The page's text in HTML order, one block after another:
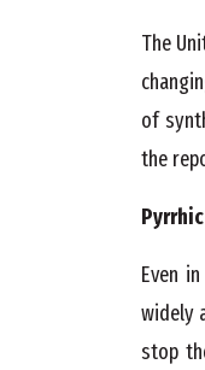
The
of
the
Even
widely
stop